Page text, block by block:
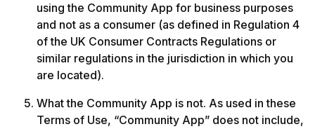
using the Community App for business purposes
and not as a consumer (as defined in Regulation 4
of the UK Consumer Contracts Regulations or
similar regulations in the jurisdiction in which you
are located).
What the Community App is not. As used in these
Terms of Use, “Community App” does not include,